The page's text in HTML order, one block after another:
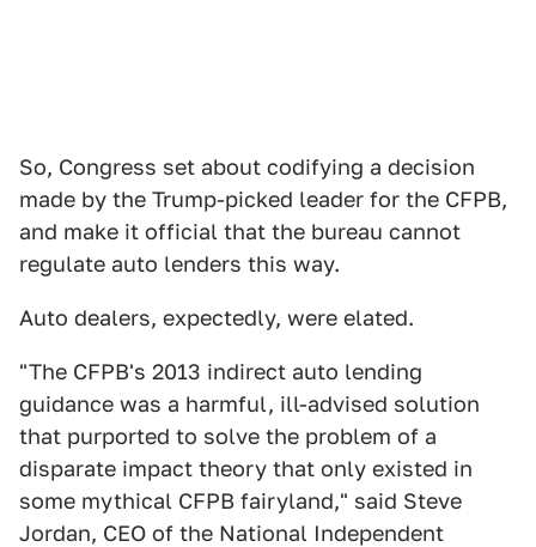
So, Congress set about codifying a decision
made by the Trump-picked leader for the CFPB,
and make it official that the bureau cannot
regulate auto lenders this way.
Auto dealers, expectedly, were elated.
"The CFPB's 2013 indirect auto lending
guidance was a harmful, ill-advised solution
that purported to solve the problem of a
disparate impact theory that only existed in
some mythical CFPB fairyland," said Steve
Jordan, CEO of the National Independent